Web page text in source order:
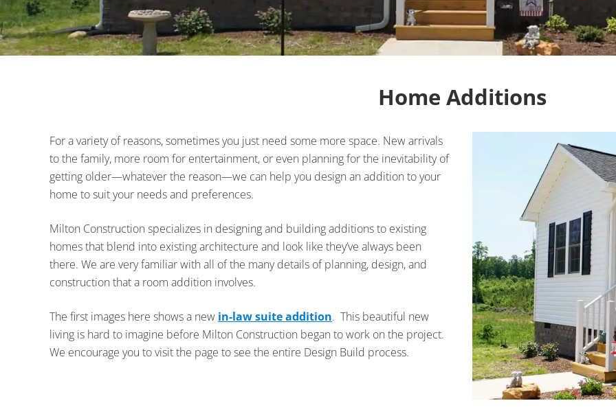
and
surrounding
areas
Home Additions
For a variety of reasons, sometimes you just need some more space. New arrivals
to the family, more room for entertainment, or even planning for the inevitability of
getting older—whatever the reason—we can help you design an addition to your
home to suit your needs and preferences.
Milton Construction specializes in designing and building additions to existing
homes that blend into existing architecture and look like they’ve always been
there. We are very familiar with all of the many details of planning, design, and
construction that a room addition involves.
The first images here shows a new in-law suite addition. This beautiful new
living is hard to imagine before Milton Construction began to work on the project.
We encourage you to visit the page to see the entire Design Build process.